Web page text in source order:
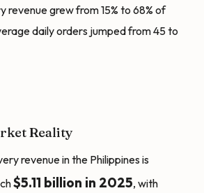
revenue grew from 15% to 68% of
daily orders jumped from 45 to
Reality
revenue in the Philippines is
$5.11 billion in 2025, with